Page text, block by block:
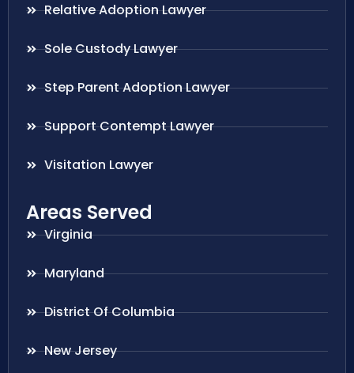
Relative Adoption Lawyer
Sole Custody Lawyer
Step Parent Adoption Lawyer
Support Contempt Lawyer
Visitation Lawyer
Areas Served
Virginia
Maryland
District Of Columbia
New Jersey